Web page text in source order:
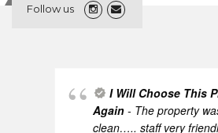
Follow us
I Will Choose This
Again - The property
clean….. staff very